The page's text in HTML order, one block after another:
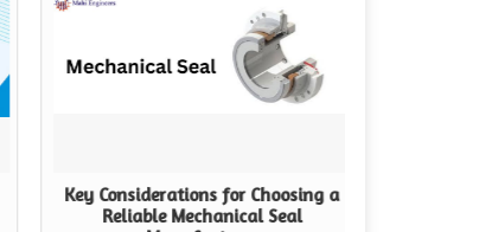
Key Considerations for Choosing a
Reliable Mechanical Seal